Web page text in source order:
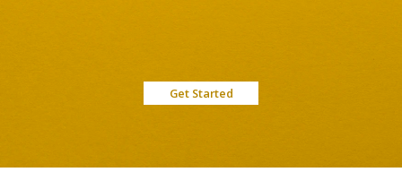
Get Started